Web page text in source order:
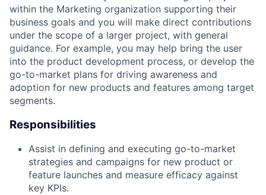
within the Marketing organization supporting their
business goals and you will make direct contributions
under the scope of a larger project, with general
guidance. For example, you may help bring the user
into the product development process, or develop the
go-to-market plans for driving awareness and
adoption for new products and features among target
segments.
Responsibilities
Assist in defining and executing go-to-market
strategies and campaigns for new product or
feature launches and measure efficacy against
key KPIs.